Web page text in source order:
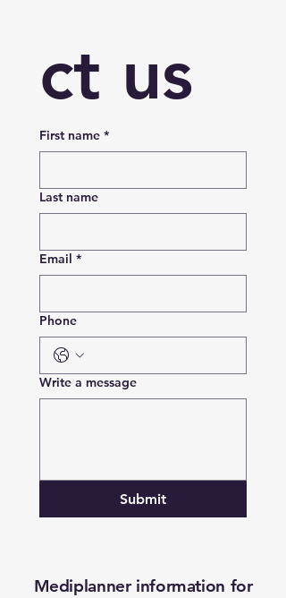
ct us
First name *
Last name
Email *
Phone
Write a message
Submit
Mediplanner information for